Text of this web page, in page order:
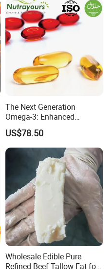
The Next Generation
Omega-3: Enhanced
Bioavailability Krill Oil for
Heart & Joint Health &
Chemical & Dietary
Supplement
US$78.50
Wholesale Edible Pure
Refined Beef Tallow Fat for